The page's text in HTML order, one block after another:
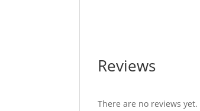
Reviews
There are no reviews yet.